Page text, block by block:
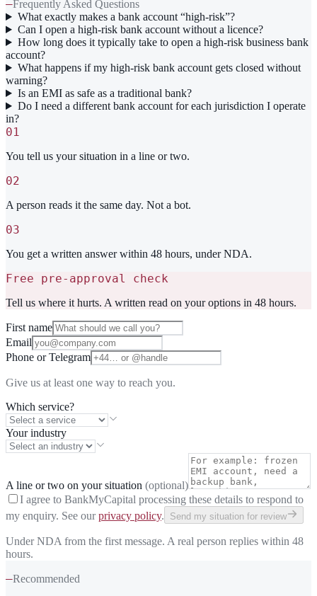
—Frequently Asked Questions
What exactly makes a bank account “high-risk”?
Can I open a high-risk bank account without a licence?
How long does it typically take to open a high-risk business bank
account?
What happens if my high-risk bank account gets closed without
warning?
Is an EMI as safe as a traditional bank?
Do I need a different bank account for each jurisdiction I operate
in?
01
You tell us your situation in a line or two.
02
A person reads it the same day. Not a bot.
03
You get a written answer within 48 hours, under NDA.
Free pre-approval check
Tell us where it hurts. A written read on your options in 48 hours.
First name
Email
Phone or Telegram
Give us at least one way to reach you.
Which service?
Your industry
A line or two on your situation (optional)
I agree to BankMyCapital processing these details to respond to
my enquiry. See our privacy policy. Send my situation for review
Under NDA from the first message. A real person replies within 48
hours.
—Recommended